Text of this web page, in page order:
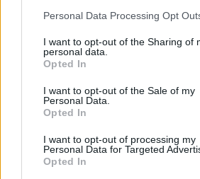
Please note that this website/app uses
not limited to your visit or usage
grant or deny consent to Google and
use your data for below specified
consent section.
Personal Data Processing Opt
I want to opt-out of the Sharing of
personal data.
Opted In
I want to opt-out of the Sale of my
Personal Data.
Opted In
I want to opt-out of processing my
Personal Data for Targeted
Opted In
Hosszú tavasz után beköszönt a
látható átlagos ruhamennyiség
csökkenésnek indult. Ha tetszett
lájkot és kövesd a blogot a
Kisfekete
2009. július 23.
Egyszerű, mélyen dekoltált kis
nyári pamutból. Mindezt